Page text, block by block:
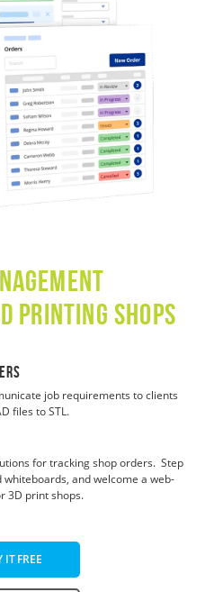
printing shops
job requirements to clients
files to STL.
for tracking shop orders. Step
and welcome a web-
3D print shops.
IT FREE